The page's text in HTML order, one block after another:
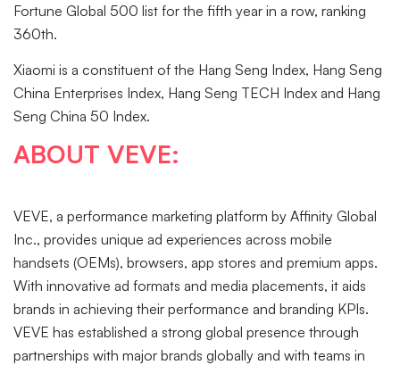
Fortune Global 500 list for the fifth year in a row, ranking
360th.
Xiaomi is a constituent of the Hang Seng Index, Hang Seng
China Enterprises Index, Hang Seng TECH Index and Hang
Seng China 50 Index.
ABOUT VEVE:
VEVE, a performance marketing platform by Affinity Global
Inc., provides unique ad experiences across mobile
handsets (OEMs), browsers, app stores and premium apps.
With innovative ad formats and media placements, it aids
brands in achieving their performance and branding KPIs.
VEVE has established a strong global presence through
partnerships with major brands globally and with teams in